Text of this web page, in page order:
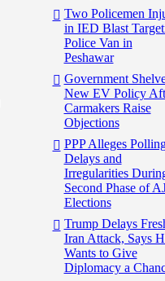
Two Policemen
in IED Blast
Police Van in
Peshawar
Government
New EV Policy
Carmakers Raise
Objections
PPP Alleges
Delays and
Irregularities
Second Phase of
Elections
Trump Delays
Iran Attack, Says
Wants to Give
Diplomacy a